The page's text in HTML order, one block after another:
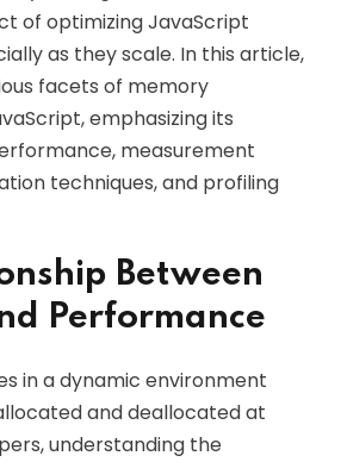
of optimizing JavaScript
as they scale. In this article,
facets of memory
emphasizing its
measurement
techniques, and profiling
Between
Performance
in a dynamic environment
and deallocated at
understanding the